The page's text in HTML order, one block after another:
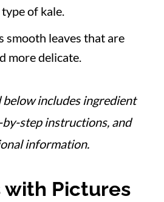
of kale.
smooth leaves that are
more delicate.
below includes ingredient
step instructions, and
information.
with Pictures